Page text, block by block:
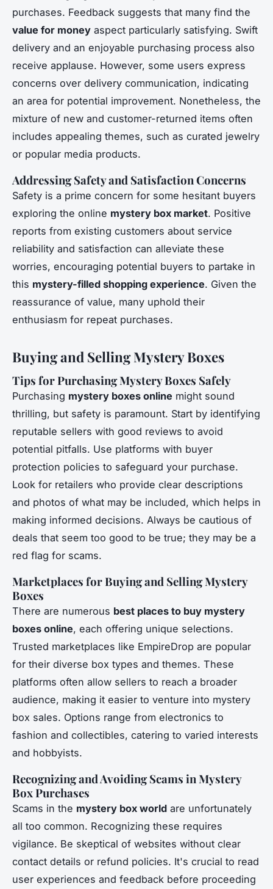
purchases. Feedback suggests that many find the
value for money aspect particularly satisfying. Swift
delivery and an enjoyable purchasing process also
receive applause. However, some users express
concerns over delivery communication, indicating
an area for potential improvement. Nonetheless, the
mixture of new and customer-returned items often
includes appealing themes, such as curated jewelry
or popular media products.
Addressing Safety and Satisfaction Concerns
Safety is a prime concern for some hesitant buyers
exploring the online mystery box market. Positive
reports from existing customers about service
reliability and satisfaction can alleviate these
worries, encouraging potential buyers to partake in
this mystery-filled shopping experience. Given the
reassurance of value, many uphold their
enthusiasm for repeat purchases.
Buying and Selling Mystery Boxes
Tips for Purchasing Mystery Boxes Safely
Purchasing mystery boxes online might sound
thrilling, but safety is paramount. Start by identifying
reputable sellers with good reviews to avoid
potential pitfalls. Use platforms with buyer
protection policies to safeguard your purchase.
Look for retailers who provide clear descriptions
and photos of what may be included, which helps in
making informed decisions. Always be cautious of
deals that seem too good to be true; they may be a
red flag for scams.
Marketplaces for Buying and Selling Mystery
Boxes
There are numerous best places to buy mystery
boxes online, each offering unique selections.
Trusted marketplaces like EmpireDrop are popular
for their diverse box types and themes. These
platforms often allow sellers to reach a broader
audience, making it easier to venture into mystery
box sales. Options range from electronics to
fashion and collectibles, catering to varied interests
and hobbyists.
Recognizing and Avoiding Scams in Mystery
Box Purchases
Scams in the mystery box world are unfortunately
all too common. Recognizing these requires
vigilance. Be skeptical of websites without clear
contact details or refund policies. It's crucial to read
user experiences and feedback before proceeding